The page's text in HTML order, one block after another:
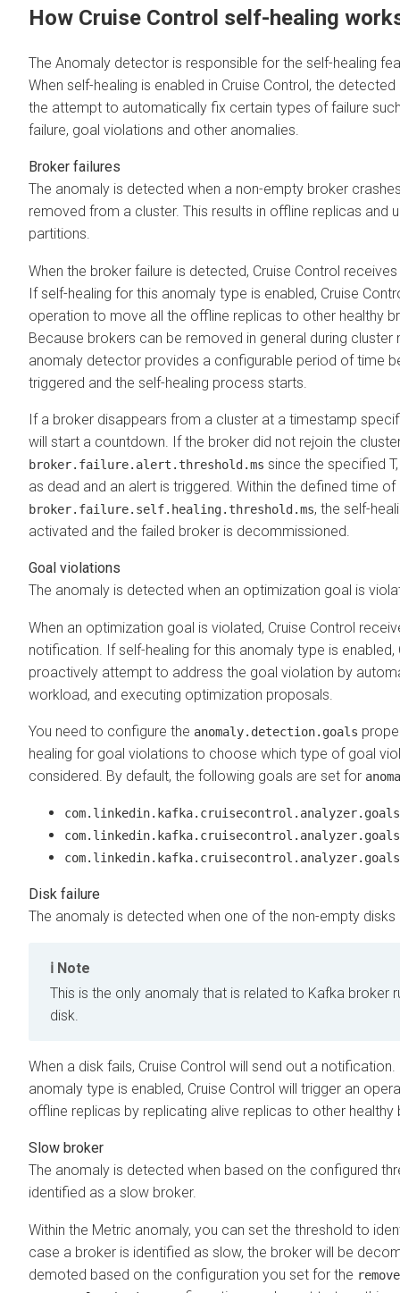
How Cruise Control self-healing
The Anomaly detector is responsible for the self-healing
When self-healing is enabled in Cruise Control, the
the attempt to automatically fix certain types of failure
failure, goal violations and other anomalies.
Broker failures
The anomaly is detected when a non-empty broker
removed from a cluster. This results in offline replicas and
partitions.
When the broker failure is detected, Cruise Control
If self-healing for this anomaly type is enabled, Cruise
operation to move all the offline replicas to other healthy
Because brokers can be removed in general during cluster
anomaly detector provides a configurable period of time
triggered and the self-healing process starts.
If a broker disappears from a cluster at a timestamp
will start a countdown. If the broker did not rejoin the
broker.failure.alert.threshold.ms since the specified
as dead and an alert is triggered. Within the defined time of
broker.failure.self.healing.threshold.ms, the self-
activated and the failed broker is decommissioned.
Goal violations
The anomaly is detected when an optimization goal is
When an optimization goal is violated, Cruise Control
notification. If self-healing for this anomaly type is enabled,
proactively attempt to address the goal violation by
workload, and executing optimization proposals.
You need to configure the anomaly.detection.goals
healing for goal violations to choose which type of goal
considered. By default, the following goals are set for
Disk failure
The anomaly is detected when one of the non-empty disks
Note
This is the only anomaly that is related to Kafka broker
disk.
When a disk fails, Cruise Control will send out a
anomaly type is enabled, Cruise Control will trigger an
offline replicas by replicating alive replicas to other healthy
Slow broker
The anomaly is detected when based on the configured
identified as a slow broker.
Within the Metric anomaly, you can set the threshold to
case a broker is identified as slow, the broker will be
demoted based on the configuration you set for the